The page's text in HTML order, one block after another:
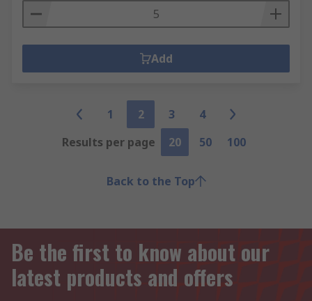
Add
1 2 3
4
Results per page
20 50 100
Back to the Top
Be the first to know about our
latest products and offers